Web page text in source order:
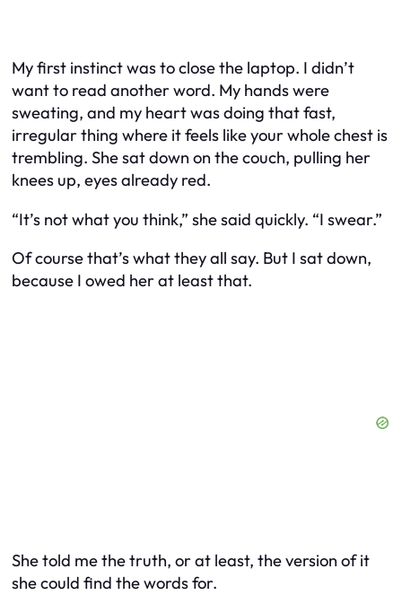
My first instinct was to close the laptop. I didn’t
want to read another word. My hands were
sweating, and my heart was doing that fast,
irregular thing where it feels like your whole chest is
trembling. She sat down on the couch, pulling her
knees up, eyes already red.
“It’s not what you think,” she said quickly. “I swear.”
Of course that’s what they all say. But I sat down,
because I owed her at least that.
She told me the truth, or at least, the version of it
she could find the words for.